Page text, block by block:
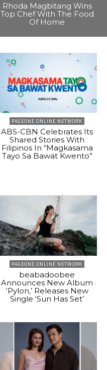
Rhoda Magbitang Wins
Top Chef With The Food
Of Home
PAGEONE ONLINE NETWORK
ABS-CBN Celebrates Its
Shared Stories With
Filipinos In “Magkasama
Tayo Sa Bawat Kwento”
PAGEONE ONLINE NETWORK
beabadoobee
Announces New Album
‘Pylon,’ Releases New
Single ‘Sun Has Set’